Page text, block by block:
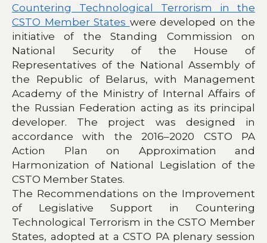
Countering Technological Terrorism in the
CSTO Member States were developed on the
initiative of the Standing Commission on
National Security of the House of
Representatives of the National Assembly of
the Republic of Belarus, with Management
Academy of the Ministry of Internal Affairs of
the Russian Federation acting as its principal
developer. The project was designed in
accordance with the 2016–2020 CSTO PA
Action Plan on Approximation and
Harmonization of National Legislation of the
CSTO Member States.
The Recommendations on the Improvement
of Legislative Support in Countering
Technological Terrorism in the CSTO Member
States, adopted at a CSTO PA plenary session